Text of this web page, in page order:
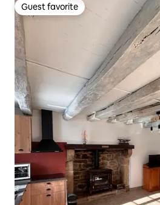
Guest favorite
Guest favorite